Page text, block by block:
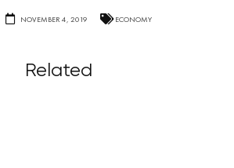
NOVEMBER 4, 2019 ECONOMY
Related